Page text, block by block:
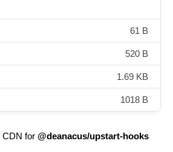
61 B
520 B
1.69 KB
1018 B
CDN for @deanacus/upstart-hooks